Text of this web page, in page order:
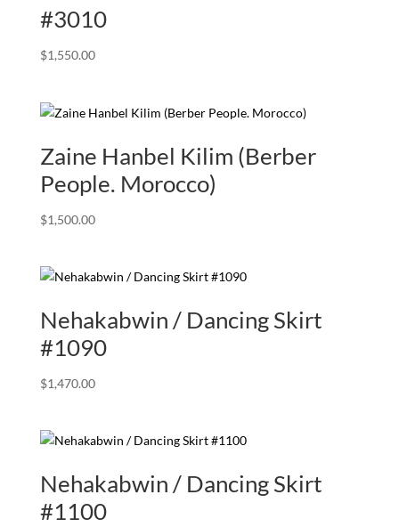
#3010
$1,550.00
Zaine Hanbel Kilim (Berber
People. Morocco)
$1,500.00
Nehakabwin / Dancing Skirt
#1090
$1,470.00
Nehakabwin / Dancing Skirt
#1100